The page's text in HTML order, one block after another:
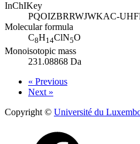
InChIKey
PQOIZBRRWJWKAC-
Molecular formula
C8H14ClN5O
Monoisotopic mass
231.08868 Da
« Previous
Next »
Copyright © Université du